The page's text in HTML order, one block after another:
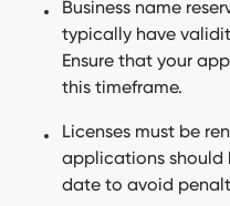
Business name
typically have
Ensure that your
this timeframe.
Licenses must be
applications should
date to avoid